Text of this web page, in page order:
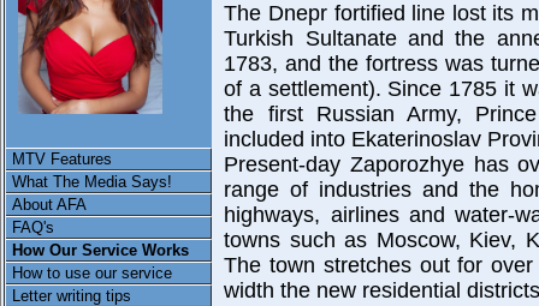
MTV Features
What The Media Says!
About AFA
FAQ's
How Our Service Works
How to use our service
Letter writing tips
The Dnepr fortified line lost its
Turkish Sultanate and the
1783, and the fortress was
of a settlement). Since 1785 it
the first Russian Army,
included into Ekaterinoslav
Present-day Zaporozhye has
range of industries and the
highways, airlines and water-
towns such as Moscow, Kiev,
The town stretches out for
width the new residential